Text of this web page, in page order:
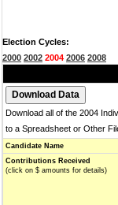
Election Cycles:
2000 2002 2004 2006 2008
Download all of the 2004
to a Spreadsheet or Other
Candidate Name
Contributions Received
(click on $ amounts for details)